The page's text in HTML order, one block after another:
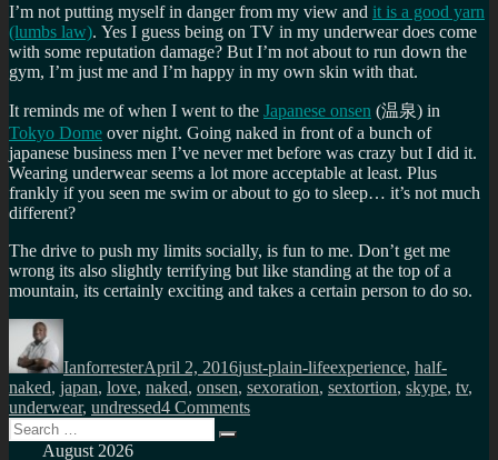
I’m not putting myself in danger from my view and it is a good yarn
(lumbs law). Yes I guess being on TV in my underwear does come
with some reputation damage? But I’m not about to run down the
gym, I’m just me and I’m happy in my own skin with that.
It reminds me of when I went to the Japanese onsen (温泉) in
Tokyo Dome over night. Going naked in front of a bunch of
japanese business men I’ve never met before was crazy but I did it.
Wearing underwear seems a lot more acceptable at least. Plus
frankly if you seen me swim or about to go to sleep… it’s not much
different?
The drive to push my limits socially, is fun to me. Don’t get me
wrong its also slightly terrifying but like standing at the top of a
mountain, its certainly exciting and takes a certain person to do so.
Author
IanforresterApril 2, 2016just-plain-lifeexperience, half-
naked, japan, love, naked, onsen, sexoration, sextortion, skype, tv,
underwear, undressed4 Commentson
Search
for:
Search
August 2026